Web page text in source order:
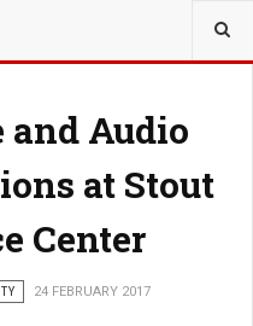
and Audio
at Stout
Center
24 FEBRUARY 2017